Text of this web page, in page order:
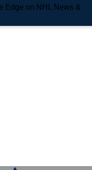
Edge on NHL News &